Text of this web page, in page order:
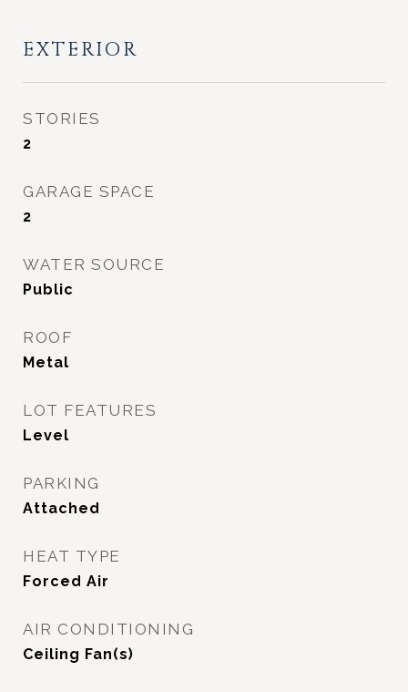
EXTERIOR
STORIES
2
GARAGE SPACE
2
WATER SOURCE
Public
ROOF
Metal
LOT FEATURES
Level
PARKING
Attached
HEAT TYPE
Forced Air
AIR CONDITIONING
Ceiling Fan(s)